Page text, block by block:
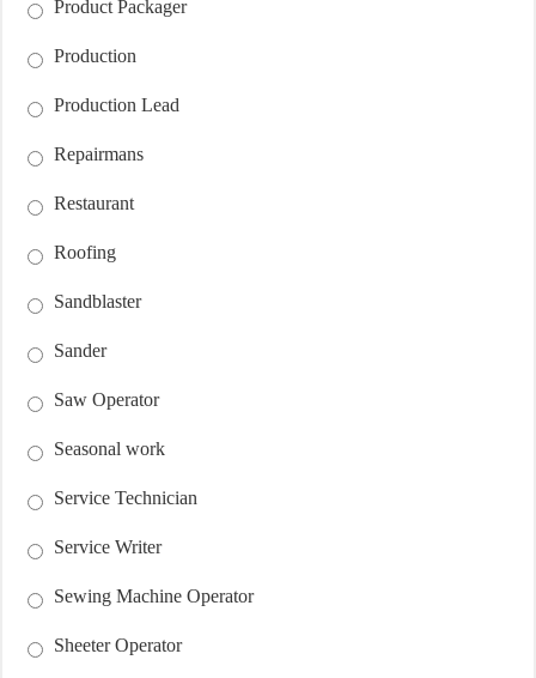
Product Packager
Production
Production Lead
Repairmans
Restaurant
Roofing
Sandblaster
Sander
Saw Operator
Seasonal work
Service Technician
Service Writer
Sewing Machine Operator
Sheeter Operator